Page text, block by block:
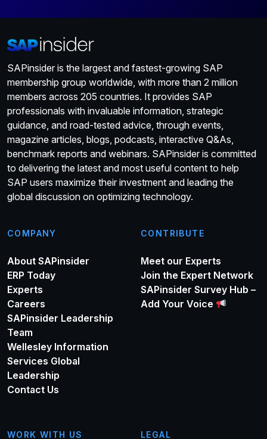
SAPinsider is the largest and fastest-growing SAP
membership group worldwide, with more than 2 million
members across 205 countries. It provides SAP
professionals with invaluable information, strategic
guidance, and road-tested advice, through events,
magazine articles, blogs, podcasts, interactive Q&As,
benchmark reports and webinars. SAPinsider is committed
to delivering the latest and most useful content to help
SAP users maximize their investment and leading the
global discussion on optimizing technology.
COMPANY
About SAPinsider
ERP Today
Experts
Careers
SAPinsider Leadership
Team
Wellesley Information
Services Global
Leadership
Contact Us
CONTRIBUTE
Meet our Experts
Join the Expert Network
SAPinsider Survey Hub –
Add Your Voice
WORK WITH US LEGAL